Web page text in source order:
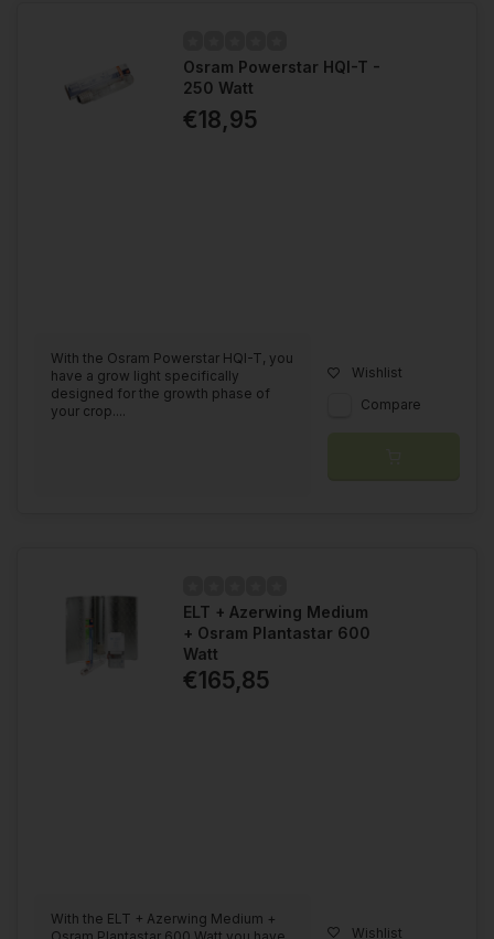
Osram Powerstar HQI-T -
250 Watt
€18,95
With the Osram Powerstar HQI-T, you
have a grow light specifically
designed for the growth phase of
your crop....
Wishlist
Compare
ELT + Azerwing Medium
+ Osram Plantastar 600
Watt
€165,85
With the ELT + Azerwing Medium +
Wishlist